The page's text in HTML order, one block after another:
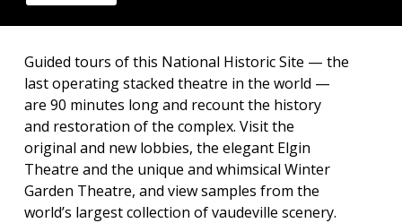
Guided tours of this National Historic Site — the
last operating stacked theatre in the world —
are 90 minutes long and recount the history
and restoration of the complex. Visit the
original and new lobbies, the elegant Elgin
Theatre and the unique and whimsical Winter
Garden Theatre, and view samples from the
world’s largest collection of vaudeville scenery.